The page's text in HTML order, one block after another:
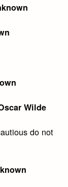
Wilde
do not